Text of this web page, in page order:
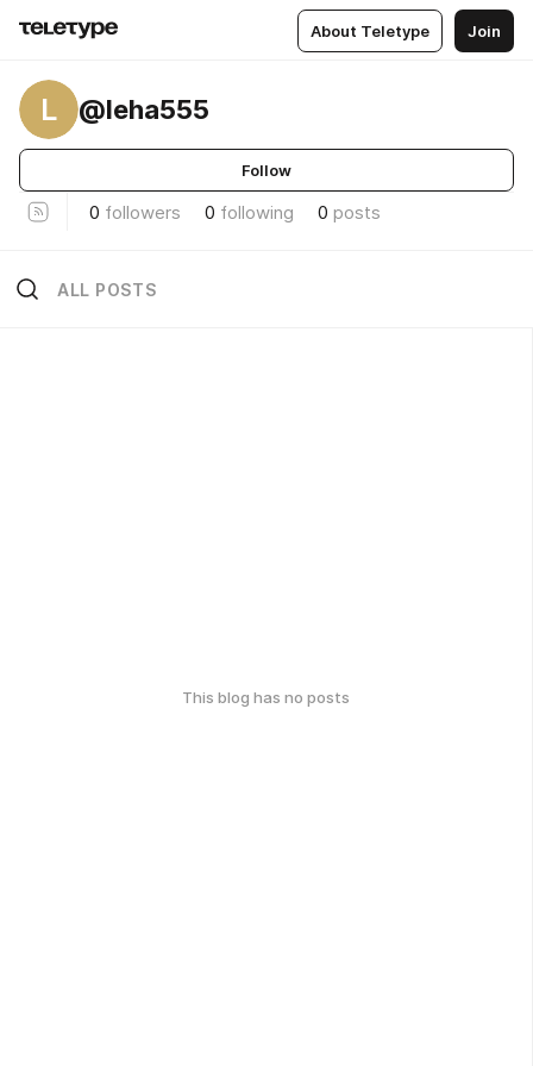
About Teletype Join
L @leha555
Follow
0 followers 0 following 0 posts
ALL POSTS
This blog has no posts